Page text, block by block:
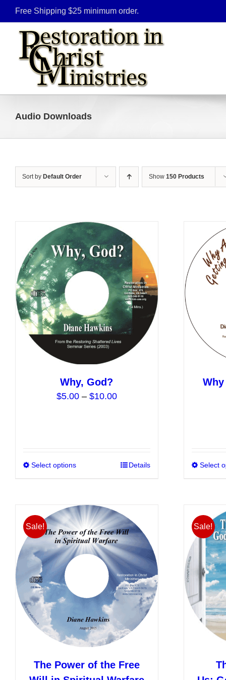
Skip
to
content
Free Shipping $25 minimum order.
Audio Downloads
Sort by Default Order Show 150 Products
Why, God?
$5.00 – $10.00Price
Select options
This
variants.
The
options
may
be
chosen
on
product
page
Details Select
Sale!
The Power of the Free
Sale!